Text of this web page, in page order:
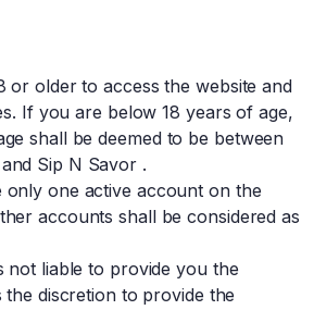
or older to access the website and
If you are below 18 years of age,
shall be deemed to be between
Sip N Savor .
only one active account on the
accounts shall be considered as
not liable to provide you the
the discretion to provide the